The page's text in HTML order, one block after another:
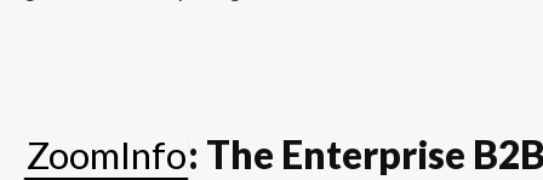
ZoomInfo: The Enterprise